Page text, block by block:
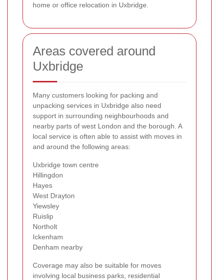
home or office relocation in Uxbridge.
Areas covered around
Uxbridge
Many customers looking for packing and
unpacking services in Uxbridge also need
support in surrounding neighbourhoods and
nearby parts of west London and the borough. A
local service is often able to assist with moves in
and around the following areas:
Uxbridge town centre
Hillingdon
Hayes
West Drayton
Yiewsley
Ruislip
Northolt
Ickenham
Denham nearby
Coverage may also be suitable for moves
involving local business parks, residential